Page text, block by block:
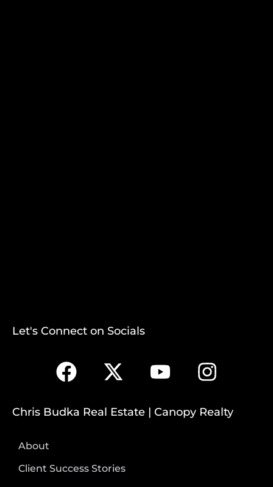
Let's Connect on Socials
Chris Budka Real Estate | Canopy Realty
About
Client Success Stories